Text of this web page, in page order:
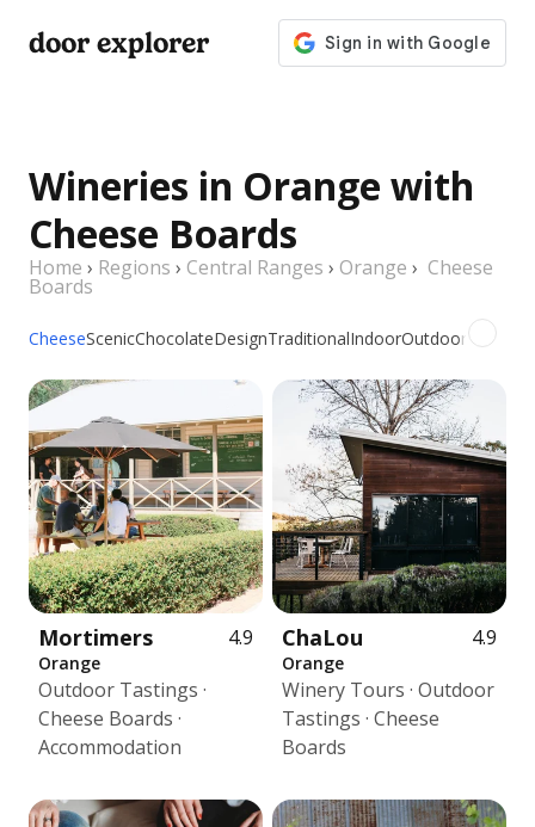
door explorer
Wineries in Orange with
Cheese Boards
Home › Regions › Central Ranges › Orange › Cheese
Boards
CheeseScenicChocolateDesignTraditionalIndoorOutdoorPicnic
Mortimers 4.9
Orange
Outdoor Tastings ·
Cheese Boards ·
Accommodation
ChaLou 4.9
Orange
Winery Tours · Outdoor
Tastings · Cheese
Boards